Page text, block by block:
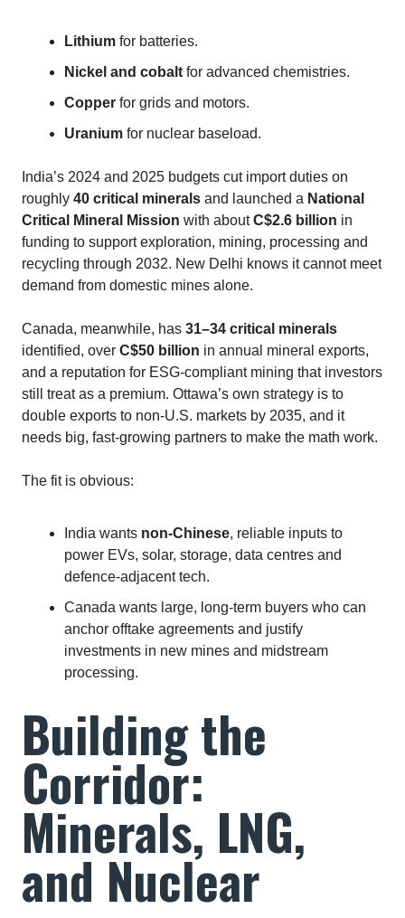
Lithium for batteries.
Nickel and cobalt for advanced chemistries.
Copper for grids and motors.
Uranium for nuclear baseload.
India’s 2024 and 2025 budgets cut import duties on
roughly 40 critical minerals and launched a National
Critical Mineral Mission with aboutC$2.6 billion in
funding to support exploration, mining, processing and
recycling through 2032. New Delhi knows it cannot meet
demand from domestic mines alone.
Canada, meanwhile, has 31–34 critical minerals
identified, over C$50 billion in annual mineral exports,
and a reputation for ESG‑compliant mining that investors
still treat as a premium. Ottawa’s own strategy is to
double exports to non‑U.S. markets by 2035, and it
needs big, fast‑growing partners to make the math work.
The fit is obvious:
India wants non‑Chinese, reliable inputs to
power EVs, solar, storage, data centres and
defence‑adjacent tech.
Canada wants large, long‑term buyers who can
anchor offtake agreements and justify
investments in new mines and midstream
processing.
Building the
Corridor:
Minerals, LNG,
and Nuclear